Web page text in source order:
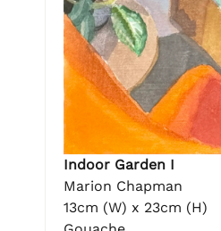
Indoor Garden I
Marion Chapman
13cm (W) x 23cm (H)